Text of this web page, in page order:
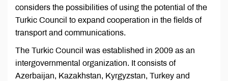
considers the possibilities of using the potential of the
Turkic Council to expand cooperation in the fields of
transport and communications.
The Turkic Council was established in 2009 as an
intergovernmental organization. It consists of
Azerbaijan, Kazakhstan, Kyrgyzstan, Turkey and